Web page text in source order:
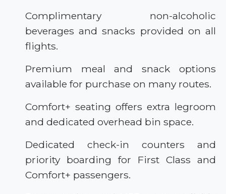
Complimentary non-alcoholic
beverages and snacks provided on all
flights.
Premium meal and snack options
available for purchase on many routes.
Comfort+ seating offers extra legroom
and dedicated overhead bin space.
Dedicated check-in counters and
priority boarding for First Class and
Comfort+ passengers.